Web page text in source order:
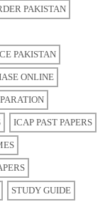
PAKISTAN
PAKISTAN
ONLINE
ICAP PAST PAPERS
STUDY GUIDE